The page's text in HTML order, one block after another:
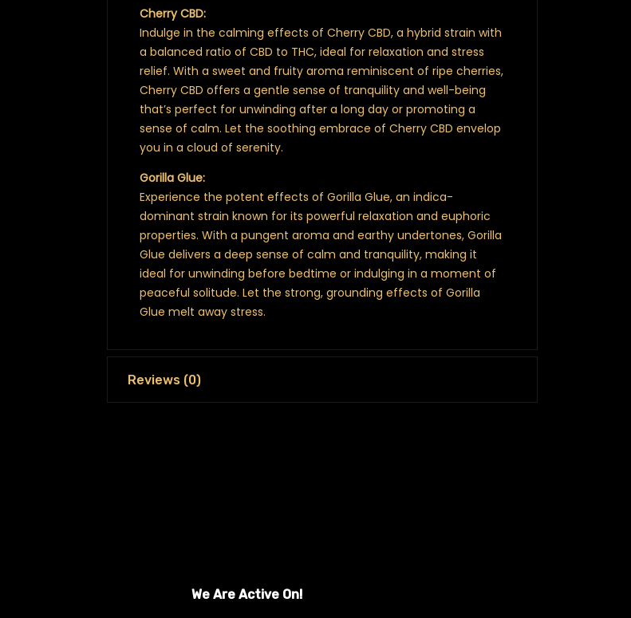
Cherry CBD:
Indulge in the calming effects of Cherry CBD, a hybrid strain with
a balanced ratio of CBD to THC, ideal for relaxation and stress
relief. With a sweet and fruity aroma reminiscent of ripe cherries,
Cherry CBD offers a gentle sense of tranquility and well-being
that’s perfect for unwinding after a long day or promoting a
sense of calm. Let the soothing embrace of Cherry CBD envelop
you in a cloud of serenity.
Gorilla Glue:
Experience the potent effects of Gorilla Glue, an indica-
dominant strain known for its powerful relaxation and euphoric
properties. With a pungent aroma and earthy undertones, Gorilla
Glue delivers a deep sense of calm and tranquility, making it
ideal for unwinding before bedtime or indulging in a moment of
peaceful solitude. Let the strong, grounding effects of Gorilla
Glue melt away stress.
Reviews (0)
We Are Active On!